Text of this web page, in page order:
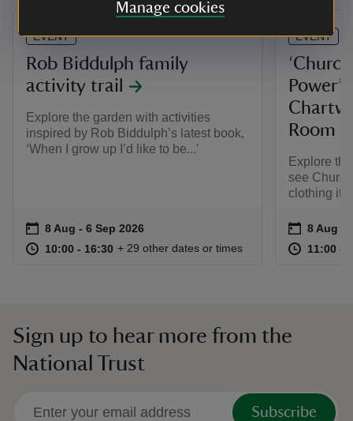
Manage cookies
EVENT
Rob Biddulph family
activity trail
Explore the garden with activities
inspired by Rob Biddulph’s latest book,
‘When I grow up I’d like to be...'
Event summary
on 8 Aug to 6 Sep 2026
8 Aug - 6 Sep 2026
at 10:00 to 16:30
10:00 - 16:30 10:00 to 16:30
10:00 - 16:30
+ 29 other dates or times
EVENT
Room
Explore
see
clothing
Event
on 8 Aug
8 Aug -
at 11:00 to
11:00 -
Sign up to hear more from the
National Trust
Subscribe